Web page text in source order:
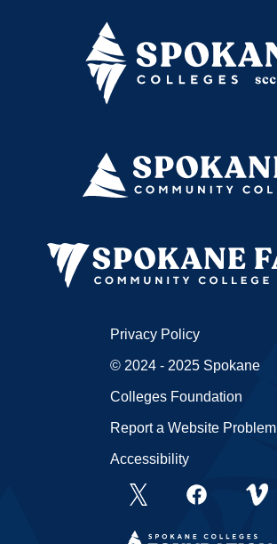
Privacy Policy
© 2024 - 2025 Spokane
Colleges Foundation
Report a Website Problem
Accessibility